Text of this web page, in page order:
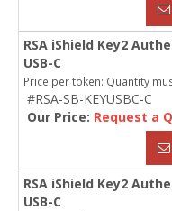
RSA iShield Key2
USB-C
Price per token: Quantity
#RSA-SB-KEYUSBC-C
Our Price: Request a
RSA iShield Key2
USB-C